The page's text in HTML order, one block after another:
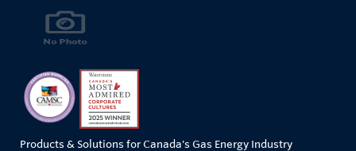
Products & Solutions for Canada's Gas Energy Industry